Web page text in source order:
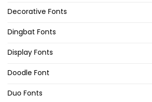
Decorative Fonts
Dingbat Fonts
Display Fonts
Doodle Font
Duo Fonts